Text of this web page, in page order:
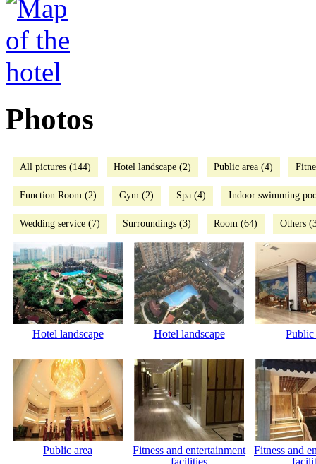
Photos
All pictures (144) Hotel landscape (2) Public area (4)
Function Room (2) Gym (2) Spa (4) Indoor swimming
Wedding service (7) Surroundings (3) Room (64) Others
Hotel landscape Hotel landscape Public
Public area
Fitness and entertainment
facilities
Fitness and